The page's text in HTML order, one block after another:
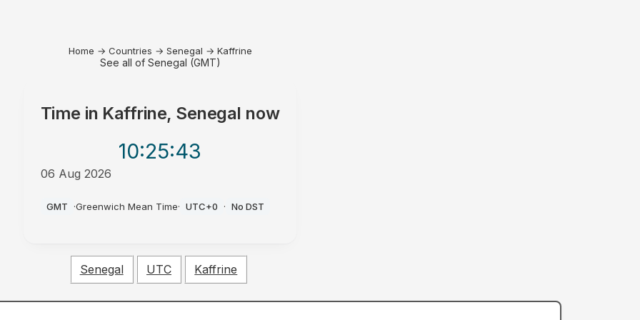
Home → Countries → Senegal → Kaffrine
See all of Senegal (GMT)
Time in Kaffrine, Senegal now
10:25:43
06 Aug 2026
GMT ·Greenwich Mean Time· UTC+0 · No DST
Senegal UTC Kaffrine